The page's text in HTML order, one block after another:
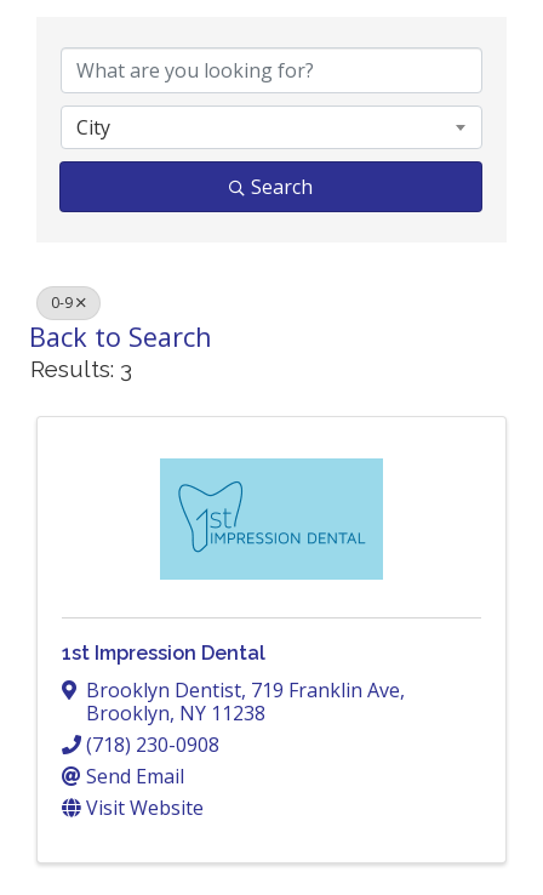
City
Search
0-9
Back to Search
Results: 3
1st Impression Dental
Brooklyn Dentist, 719 Franklin Ave,
Brooklyn, NY 11238
(718) 230-0908
Send Email
Visit Website